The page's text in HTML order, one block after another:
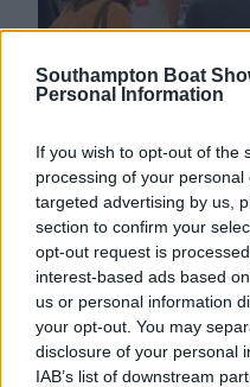
Southampton Boat
Personal Information
If you wish to opt-out of the
processing of your
targeted advertising by us,
section to confirm your
opt-out request is
interest-based ads based
us or personal information
your opt-out. You may
disclosure of your personal
IAB’s list of downstream
Exhibitor Guest
followers a discount on
share your unique
channels, such as
emails to encourage
around your stand.
perfect for reaching a
awareness of your